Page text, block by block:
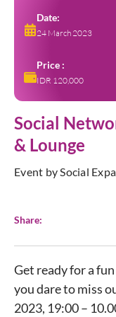
Date:
24 March 2023
Price :
IDR 120,000
Social
& Lounge
Event by Social
Share:
Get ready for a
you dare to miss
2023, 19:00 –